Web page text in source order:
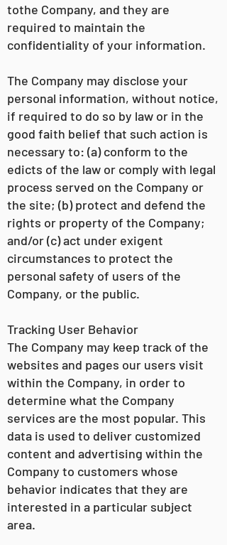
tothe Company, and they are
required to maintain the
confidentiality of your information.
The Company may disclose your
personal information, without notice,
if required to do so by law or in the
good faith belief that such action is
necessary to: (a) conform to the
edicts of the law or comply with legal
process served on the Company or
the site; (b) protect and defend the
rights or property of the Company;
and/or (c) act under exigent
circumstances to protect the
personal safety of users of the
Company, or the public.
Tracking User Behavior
The Company may keep track of the
websites and pages our users visit
within the Company, in order to
determine what the Company
services are the most popular. This
data is used to deliver customized
content and advertising within the
Company to customers whose
behavior indicates that they are
interested in a particular subject
area.